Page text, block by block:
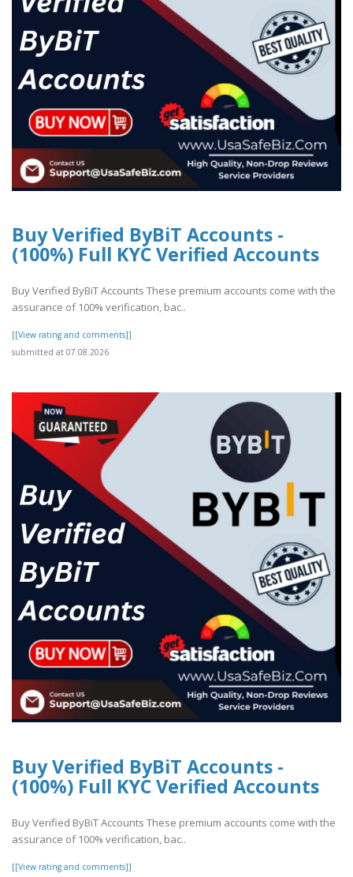
Buy Verified ByBiT Accounts -
(100%) Full KYC Verified Accounts
Buy Verified ByBiT Accounts These premium accounts come with the
assurance of 100% verification, bac..
[[View rating and comments]]
submitted at 07.08.2026
Buy Verified ByBiT Accounts -
(100%) Full KYC Verified Accounts
Buy Verified ByBiT Accounts These premium accounts come with the
assurance of 100% verification, bac..
[[View rating and comments]]